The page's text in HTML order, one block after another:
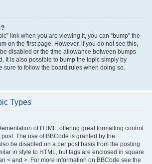
link when you are viewing it, you can “bump” the
on the first page. However, if you do not see this,
disabled or the time allowance between bumps
It is also possible to bump the topic simply by
sure to follow the board rules when doing so.
Types
of HTML, offering great formatting control
The use of BBCode is granted by the
be disabled on a per post basis from the posting
in style to HTML, but tags are enclosed in square
< and >. For more information on BBCode see the